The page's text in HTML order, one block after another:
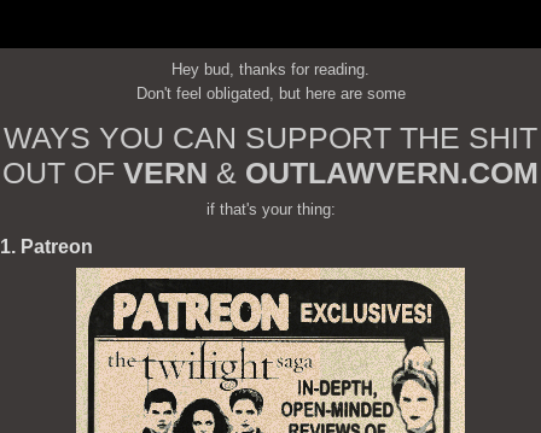
Hey bud, thanks for reading.
Don't feel obligated, but here are some
WAYS YOU CAN SUPPORT THE SHIT
OUT OF VERN & OUTLAWVERN.COM
if that's your thing:
1. Patreon